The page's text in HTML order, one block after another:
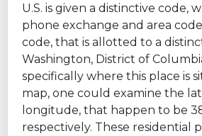
U.S. is given a distinctive code,
phone exchange and area
code, that is allotted to a
Washington, District of
specifically where this place is
map, one could examine the
longitude, that happen to be
respectively. These residential